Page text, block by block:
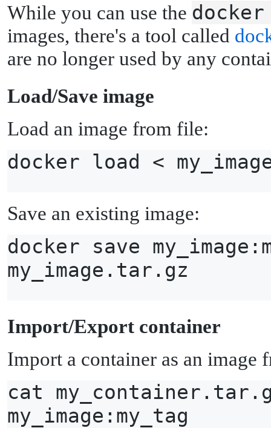
While you can use the
images, there's a tool called
are no longer used by any
Load/Save image
Load an image from file:
docker load <
Save an existing image:
docker save
my_image.tar.gz
Import/Export container
Import a container as an image
cat
my_image:my_tag